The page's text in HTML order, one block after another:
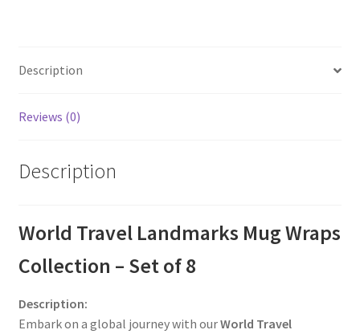
Description
Reviews (0)
Description
World Travel Landmarks Mug Wraps
Collection – Set of 8
Description:
Embark on a global journey with ourWorld Travel